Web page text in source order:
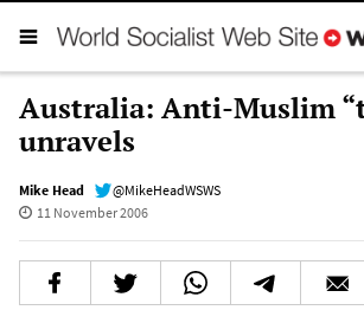
Australia: Anti-Muslim
unravels
Mike Head
@MikeHeadWSWS
11 November 2006